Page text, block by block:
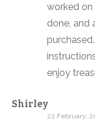
worked on
done, and
enjoy
Shirley
22 February,